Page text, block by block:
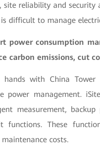
site reliability and
difficult to manage
power consumption
carbon emissions, cut
hands with China
power management.
measurement,
functions. These
costs.